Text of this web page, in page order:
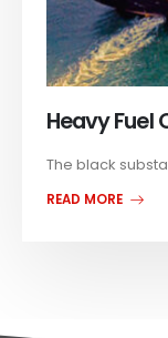
Heavy Fuel
The black
READ MORE